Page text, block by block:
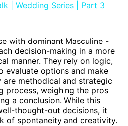
| Wedding Series | Part 3
with dominant Masculine -
decision-making in a more
manner. They rely on logic,
evaluate options and make
are methodical and strategic
process, weighing the pros
a conclusion. While this
thought-out decisions, it
of spontaneity and creativity.